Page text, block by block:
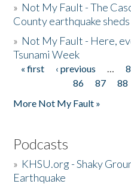
» Not My Fault - The
County earthquake
» Not My Fault - Here,
Tsunami Week
Pages
« first ‹ previous …
86
87 88
More Not My Fault »
Podcasts
» KHSU.org - Shaky
Earthquake